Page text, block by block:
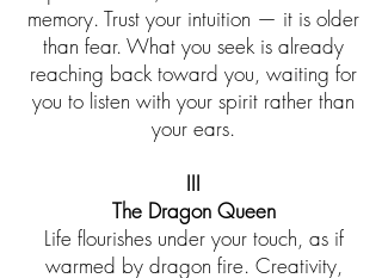
memory. Trust your intuition — it is older
than fear. What you seek is already
reaching back toward you, waiting for
you to listen with your spirit rather than
your ears.
III
The Dragon Queen
Life flourishes under your touch, as if
warmed by dragon fire. Creativity,